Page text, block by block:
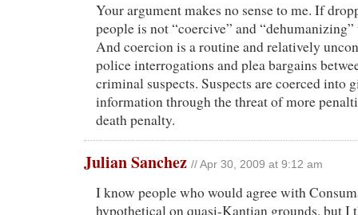
Your argument makes no sense to me. If
people is not “coercive” and
And coercion is a routine and relatively
police interrogations and plea bargains
criminal suspects. Suspects are coerced into
information through the threat of more
death penalty.
Julian Sanchez // Apr 30, 2009 at 9:12 am
I know people who would agree with
hypothetical on quasi-Kantian grounds, but I